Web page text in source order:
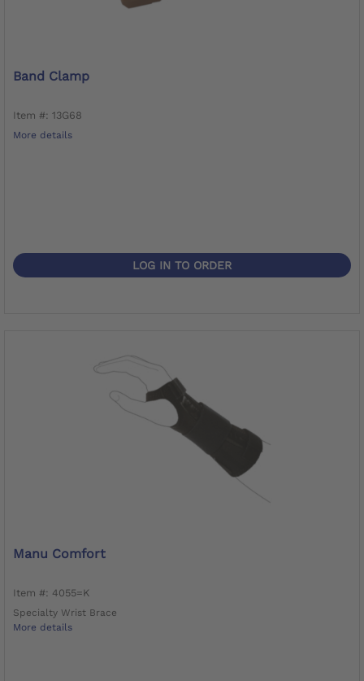
Band Clamp
Item #: 13G68
More details
LOG IN TO ORDER
Manu Comfort
Item #: 4055=K
Specialty Wrist Brace
More details